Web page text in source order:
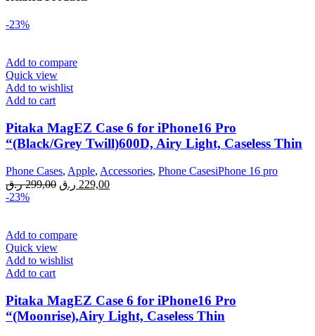
-23%
Add to compare
Quick view
Add to wishlist
Add to cart
Pitaka MagEZ Case 6 for iPhone16 Pro
“(Black/Grey Twill)600D, Airy Light, Caseless Thin
Phone Cases, Apple, Accessories, Phone CasesiPhone 16 pro
299,00 ر.ق
Original229,00 ر.ق
Current
-23%
Add to compare
Quick view
Add to wishlist
Add to cart
Pitaka MagEZ Case 6 for iPhone16 Pro
“(Moonrise),Airy Light, Caseless Thin